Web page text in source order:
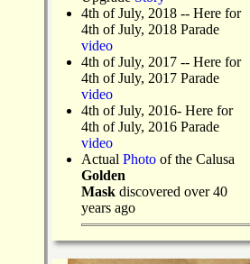
4th of July, 2018 -- Here for
4th of July, 2018 Parade
video
4th of July, 2017 -- Here for
4th of July, 2017 Parade
video
4th of July, 2016- Here for
4th of July, 2016 Parade
video
Actual Photo of the Calusa
Golden
Mask discovered over 40
years ago